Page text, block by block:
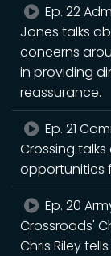
Ep. 22
Jones talks
concerns
in providing
reassurance.
Ep. 21
Crossing
opportunities
Ep. 20
Crossroads'
Chris Riley